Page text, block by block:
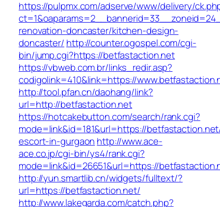
https://pulpmx.com/adserve/www/delivery/
renovation-doncaster/kitchen-design-
doncaster/ http://counter.ogospel.com/cgi-
bin/jump.cgi?https://betfastaction.net
https://vbweb.com.br/links_redir.asp?
codigolink=410&link=https://
http://tool.pfan.cn/daohang/link?
url=http://betfastaction.net
https://hotcakebutton.com/search/rank.cgi?
mode=link&id=181&url=https://
escort-in-gurgaon http://www.ace-
ace.co.jp/cgi-bin/ys4/rank.cgi?
mode=link&id=26651&url=https://
http://yun.smartlib.cn/widgets/fulltext/?
url=https://betfastaction.net/
http://www.lakegarda.com/catch.php?